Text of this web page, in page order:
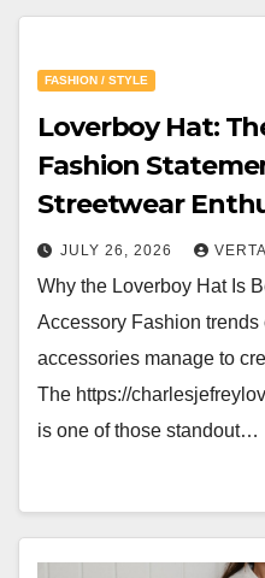
FASHION / STYLE
Loverboy Hat:
Fashion
Streetwear
JULY 26, 2026
Why the Loverboy Hat Is
Accessory Fashion
accessories manage to
The https://
is one of those standout…